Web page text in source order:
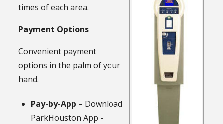
times of each area.
Payment Options
Convenient payment
options in the palm of your
hand.
Pay-by-App – Download
ParkHouston App -